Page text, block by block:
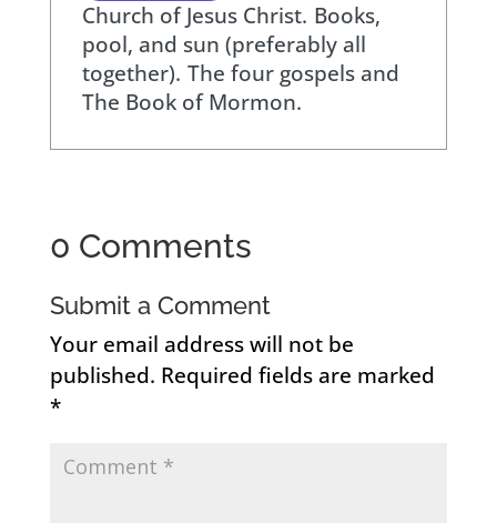
Church of Jesus Christ. Books,
pool, and sun (preferably all
together). The four gospels and
The Book of Mormon.
0 Comments
Submit a Comment
Your email address will not be
published. Required fields are marked
*